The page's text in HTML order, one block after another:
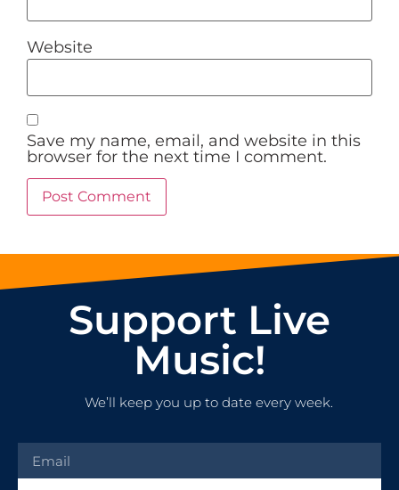
Website
Save my name, email, and website in this
browser for the next time I comment.
Support Live
Music!
We’ll keep you up to date every week.